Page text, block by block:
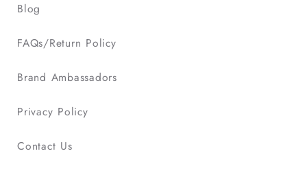
Blog
FAQs/Return Policy
Brand Ambassadors
Privacy Policy
Contact Us